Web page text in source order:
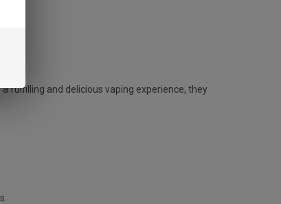
fulfilling and delicious vaping experience, they